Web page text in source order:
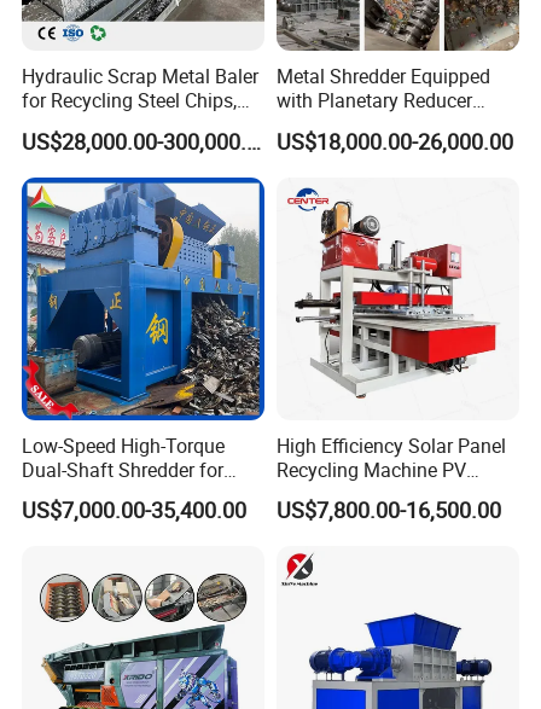
Hydraulic Scrap Metal Baler
for Recycling Steel Chips,
Aluminum Chips, Copper
Wire, Iron, Aluminum CansUS$28,000.00-300,000.00
Metal Shredder Equipped
with Planetary Reducer
Magnetic Separator
Separate Metals
US$18,000.00-26,000.00
Low-Speed High-Torque
Dual-Shaft Shredder for
Processing Scrap Metal
US$7,000.00-35,400.00
High Efficiency Solar Panel
Recycling Machine PV
Module Crushing
Separation Equipment for
Copper Recovery
US$7,800.00-16,500.00